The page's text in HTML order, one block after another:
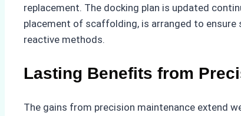
replacement. The docking plan is updated
placement of scaffolding, is arranged to
reactive methods.
Lasting Benefits from
The gains from precision maintenance extend